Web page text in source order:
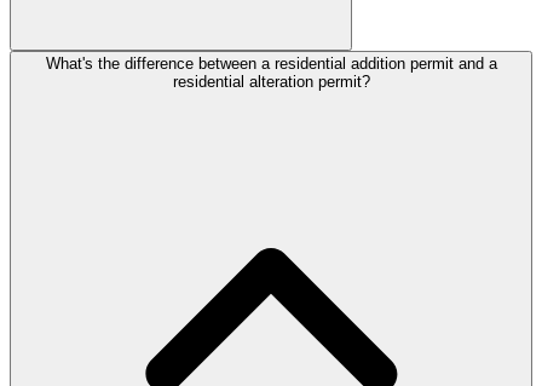
What's the difference between a residential addition permit and a
residential alteration permit?